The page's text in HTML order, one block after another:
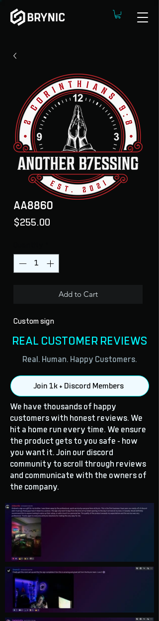
AA8860
$255.00
Add to Cart
Custom sign
REAL CUSTOMER REVIEWS
Real. Human. Happy Customers.
Join 1k + Discord Members
We have thousands of happy
customers with honest reviews. We
hit a home run every time. We ensure
the product gets to you safe - how
you want it. Join our discord
community to scroll through reviews
and communicate with the owners of
the company.